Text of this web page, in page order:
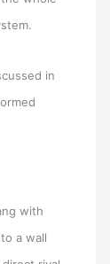
in
with
a wall